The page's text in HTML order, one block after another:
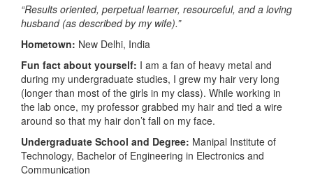
“Results oriented, perpetual learner, resourceful, and a loving
husband (as described by my wife).”
Hometown: New Delhi, India
Fun fact about yourself: I am a fan of heavy metal and
during my undergraduate studies, I grew my hair very long
(longer than most of the girls in my class). While working in
the lab once, my professor grabbed my hair and tied a wire
around so that my hair don’t fall on my face.
Undergraduate School and Degree: Manipal Institute of
Technology, Bachelor of Engineering in Electronics and
Communication